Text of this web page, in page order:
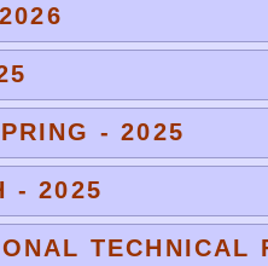
- 2025
- 2025
TECHNICAL